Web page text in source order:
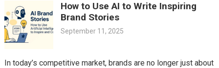
How to Use AI to Write Inspiring
Brand Stories
September 11, 2025
In today’s competitive market, brands are no longer just about